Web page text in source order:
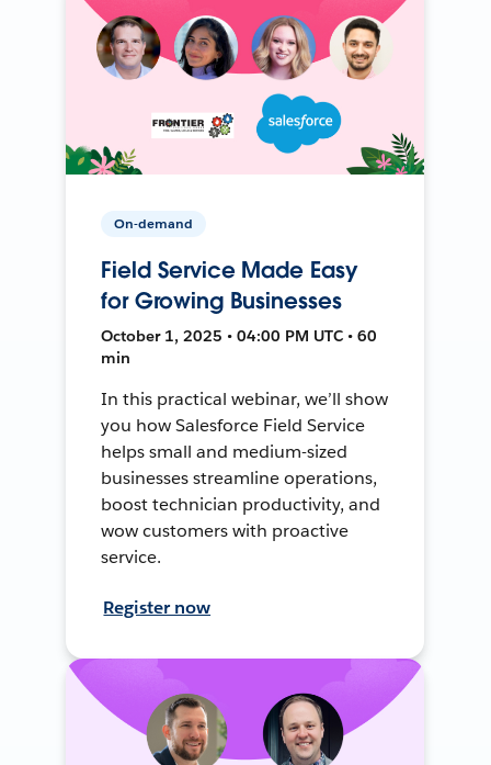
On-demand
Field Service Made Easy
for Growing Businesses
October 1, 2025 • 04:00 PM UTC • 60
min
In this practical webinar, we’ll show
you how Salesforce Field Service
helps small and medium-sized
businesses streamline operations,
boost technician productivity, and
wow customers with proactive
service.
Register now